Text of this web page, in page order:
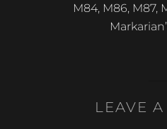
Next
M84, M86, M87,
LEAVE